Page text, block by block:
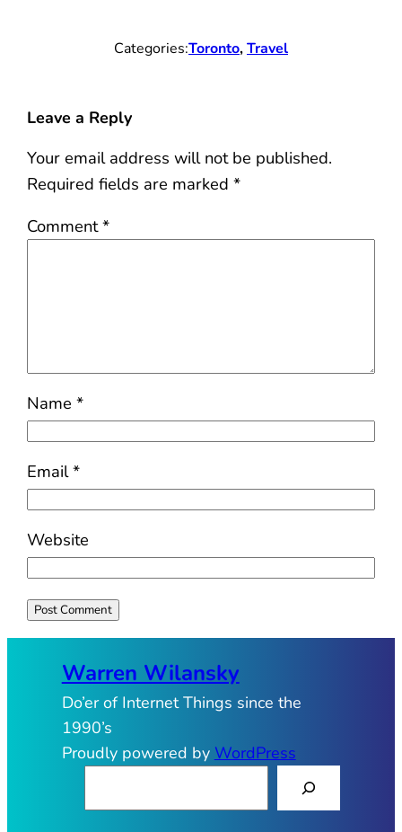
Categories:Toronto, Travel
Leave a Reply
Your email address will not be published.
Required fields are marked*
Comment*
Name*
Email*
Website
Warren Wilansky
Do’er of Internet Things since the
1990’s
Proudly powered by WordPress